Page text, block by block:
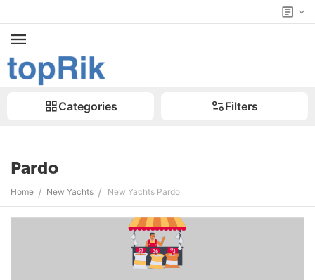
Categories Filters
Pardo
Home / New Yachts / New Yachts Pardo